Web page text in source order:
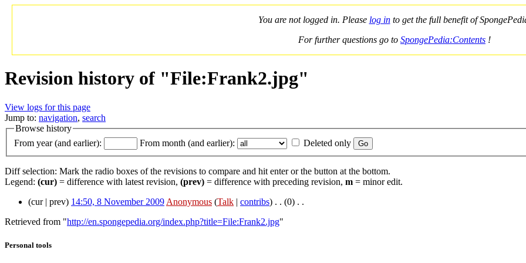
You are not logged in. Please log into get the full benefit of
For further questions go to SpongePedia:Contents !
Revision history of "File:Frank2.jpg"
View logs for this page
Jump to: navigation, search
Browse history
From year (and earlier):
From month (and earlier): Deleted only
Diff selection: Mark the radio boxes of the revisions to compare and hit enter or the button at the bottom.
Legend: (cur) = difference with latest revision, (prev) = difference with preceding revision, m = minor edit.
(cur | prev) 14:50, 8 November 2009Anonymous (Talk contribs) ‎ . . (0) ‎ . .
Retrieved from "http://en.spongepedia.org/index.php?title=File:Frank2.jpg"
Personal tools